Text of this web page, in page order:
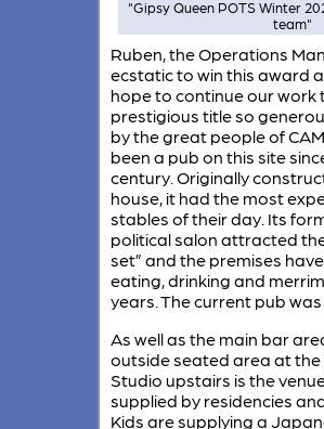
"Gipsy Queen POTS Winter
team"
Ruben, the Operations
ecstatic to win this award
hope to continue our work
prestigious title so
by the great people of
been a pub on this site
century. Originally
house, it had the most
stables of their day. Its
political salon attracted
set” and the premises
eating, drinking and
years. The current pub was
As well as the main bar
outside seated area at
Studio upstairs is the
supplied by residencies
Kids are supplying a